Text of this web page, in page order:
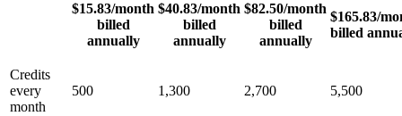
$15.83/month
billed
annually
$40.83/month
billed
annually
$82.50/month
billed
annually
$165.83/
billed
Credits
every
month
500 1,300 2,700 5,500